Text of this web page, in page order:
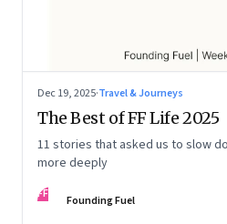
Dec 19, 2025·Travel & Journeys
The Best of FF Life 2025
11 stories that asked us to slow
more deeply
FF Founding Fuel